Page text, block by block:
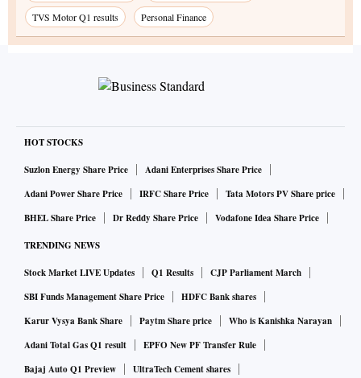
TVS Motor Q1 results
Personal Finance
HOT STOCKS
Suzlon Energy Share Price
Adani Enterprises Share Price
Adani Power Share Price
IRFC Share Price
Tata Motors PV Share price
BHEL Share Price
Dr Reddy Share Price Vodafone Idea Share Price
TRENDING NEWS
Stock Market LIVE Updates Q1 Results
CJP Parliament March
SBI Funds Management Share Price
HDFC Bank shares
Karur Vysya Bank Share
Paytm Share price
Who is Kanishka Narayan
Adani Total Gas Q1 result
EPFO New PF Transfer Rule
Bajaj Auto Q1 Preview
UltraTech Cement shares